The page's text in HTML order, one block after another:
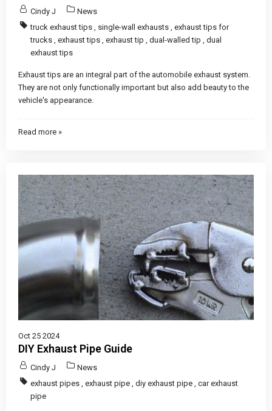
Cindy J
News
truck exhaust tips , single-wall exhausts , exhaust tips for
trucks , exhaust tips , exhaust tip , dual-walled tip , dual
exhaust tips
Exhaust tips are an integral part of the automobile exhaust system.
They are not only functionally important but also add beauty to the
vehicle's appearance.
Read more »
Oct 25 2024
DIY Exhaust Pipe Guide
Cindy J
News
exhaust pipes exhaust pipe diy exhaust pipe car exhaust
pipe